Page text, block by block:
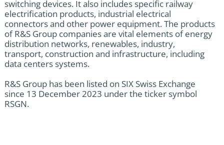
switching devices. It also includes specific railway
electrification products, industrial electrical
connectors and other power equipment. The products
of R&S Group companies are vital elements of energy
distribution networks, renewables, industry,
transport, construction and infrastructure, including
data centers systems.
R&S Group has been listed on SIX Swiss Exchange
since 13 December 2023 under the ticker symbol
RSGN.